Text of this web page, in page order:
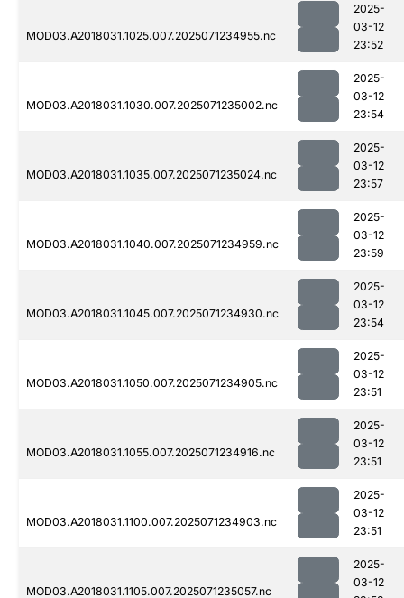
MOD03.A2018031.1025.007.2025071234955.nc
2025-
03-12
23:52
MOD03.A2018031.1030.007.2025071235002.nc
2025-
03-12
23:54
MOD03.A2018031.1035.007.2025071235024.nc
2025-
03-12
23:57
MOD03.A2018031.1040.007.2025071234959.nc
2025-
03-12
23:59
MOD03.A2018031.1045.007.2025071234930.nc
2025-
03-12
23:54
MOD03.A2018031.1050.007.2025071234905.nc
2025-
03-12
23:51
MOD03.A2018031.1055.007.2025071234916.nc
2025-
03-12
23:51
MOD03.A2018031.1100.007.2025071234903.nc
2025-
03-12
23:51
MOD03.A2018031.1105.007.2025071235057.nc
2025-
03-12